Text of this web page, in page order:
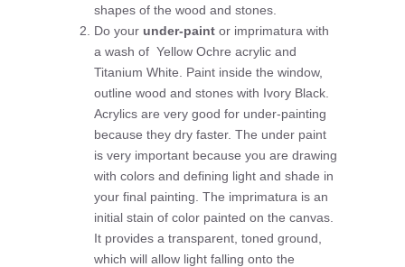
shapes of the wood and stones.
Do your under-paint or imprimatura with
a wash of Yellow Ochre acrylic and
Titanium White. Paint inside the window,
outline wood and stones with Ivory Black.
Acrylics are very good for under-painting
because they dry faster. The under paint
is very important because you are drawing
with colors and defining light and shade in
your final painting. The imprimatura is an
initial stain of color painted on the canvas.
It provides a transparent, toned ground,
which will allow light falling onto the